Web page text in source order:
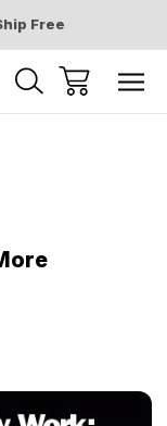
Free